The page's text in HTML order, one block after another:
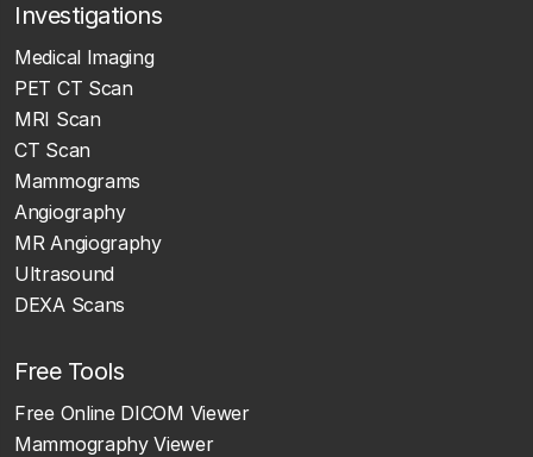
Investigations
Medical Imaging
PET CT Scan
MRI Scan
CT Scan
Mammograms
Angiography
MR Angiography
Ultrasound
DEXA Scans
Free Tools
Free Online DICOM Viewer
Mammography Viewer